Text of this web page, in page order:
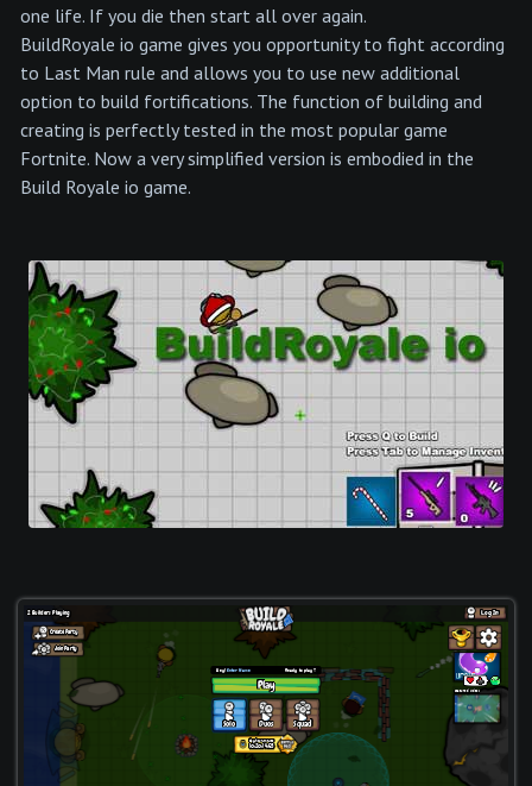
one life. If you die then start all over again.
BuildRoyale io game gives you opportunity to fight according
to Last Man rule and allows you to use new additional
option to build fortifications. The function of building and
creating is perfectly tested in the most popular game
Fortnite. Now a very simplified version is embodied in the
Build Royale io game.